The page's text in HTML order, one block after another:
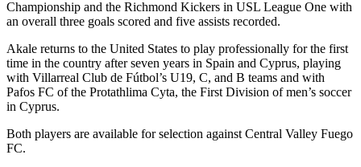
Championship and the Richmond Kickers in USL League One with
an overall three goals scored and five assists recorded.
Akale returns to the United States to play professionally for the first
time in the country after seven years in Spain and Cyprus, playing
with Villarreal Club de Fútbol’s U19, C, and B teams and with
Pafos FC of the Protathlima Cyta, the First Division of men’s soccer
in Cyprus.
Both players are available for selection against Central Valley Fuego
FC.